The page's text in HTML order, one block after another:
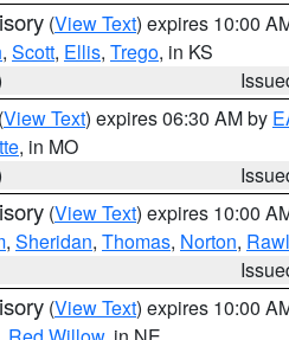
(View Text) expires 10:00
, Scott, Ellis, Trego, in KS
(View Text) expires 06:30 AM by
, in MO
(View Text) expires 10:00
, Sheridan, Thomas, Norton,
(View Text) expires 10:00